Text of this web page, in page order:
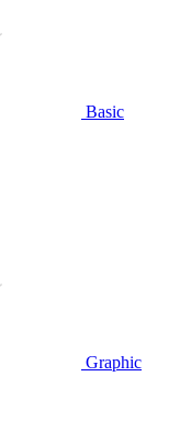
Basic
Graphic